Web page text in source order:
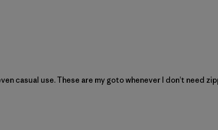
casual use. These are my goto whenever I don’t need